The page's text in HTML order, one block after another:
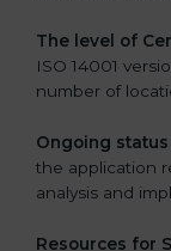
The level of
ISO 14001
number of
Ongoing
the application
analysis and
Resources for